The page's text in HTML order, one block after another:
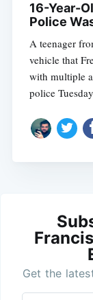
16-Year-
Police
A teenager
vehicle that
with multiple
police
Get the